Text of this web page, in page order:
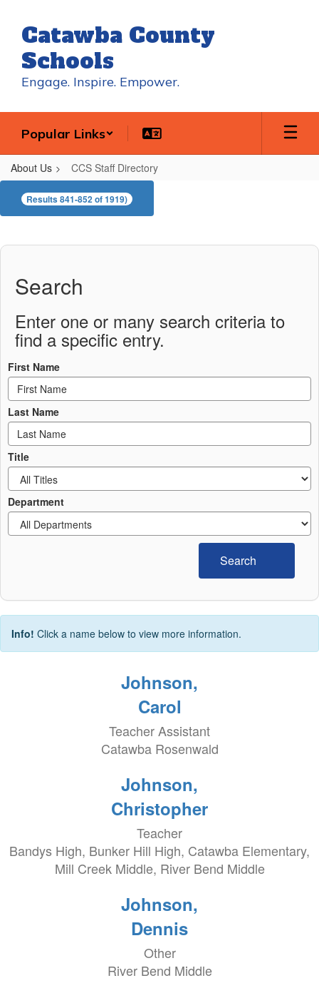
main
content
Catawba County
Schools
Engage. Inspire. Empower.
Popular Links
About Us CCS Staff Directory
CCS
StaffResults 841-852 of 1919)
Search
Enter one or many search criteria to
find a specific entry.
First Name
Last Name
Title
Department
Search
Info! Click a name below to view more information.
Johnson,
Carol
Teacher Assistant
Catawba Rosenwald
Johnson,
Christopher
Teacher
Bandys High, Bunker Hill High, Catawba Elementary,
Mill Creek Middle, River Bend Middle
Johnson,
Dennis
Other
River Bend Middle